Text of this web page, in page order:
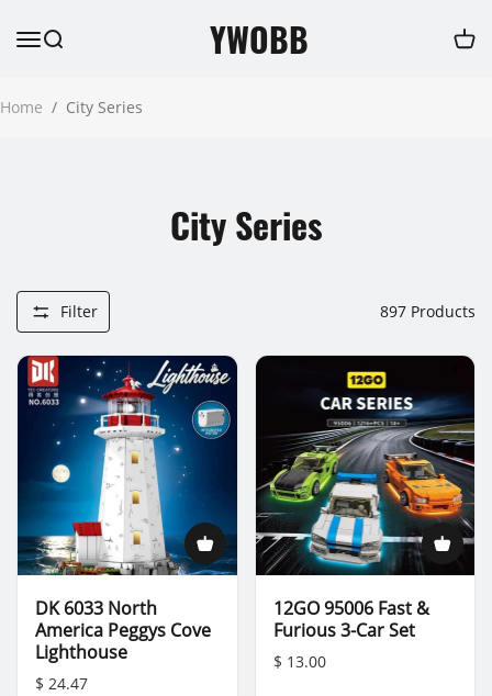
YWOBB
Home / City Series
City Series
Filter 897 Products
DK 6033 North
America Peggys Cove
Lighthouse
$ 24.47
12GO 95006 Fast &
Furious 3-Car Set
$ 13.00